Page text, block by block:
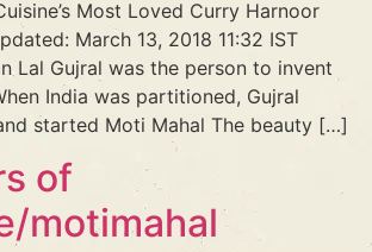
Most Loved Curry Harnoor
March 13, 2018 11:32 IST
Lal Gujral was the person to invent
India was partitioned, Gujral
started Moti Mahal The beauty […]
of
motimahal